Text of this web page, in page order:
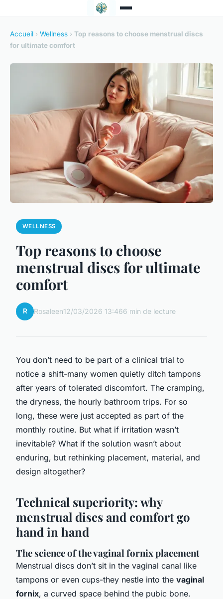
Accueil › Wellness › Top reasons to choose menstrual discs
for ultimate comfort
WELLNESS
Top reasons to choose
menstrual discs for ultimate
comfort
R Rosaleen12/03/2026 13:466 min de lecture
You don’t need to be part of a clinical trial to
notice a shift-many women quietly ditch tampons
after years of tolerated discomfort. The cramping,
the dryness, the hourly bathroom trips. For so
long, these were just accepted as part of the
monthly routine. But what if irritation wasn’t
inevitable? What if the solution wasn’t about
enduring, but rethinking placement, material, and
design altogether?
Technical superiority: why
menstrual discs and comfort go
hand in hand
The science of the vaginal fornix placement
Menstrual discs don’t sit in the vaginal canal like
tampons or even cups-they nestle into the vaginal
fornix, a curved space behind the pubic bone.